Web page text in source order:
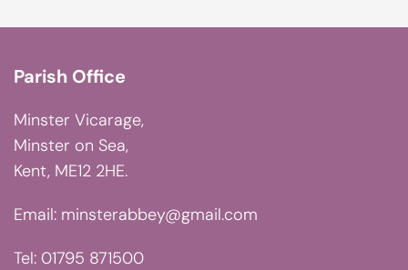
Parish Office
Minster Vicarage,
Minster on Sea,
Kent, ME12 2HE.
Email: minsterabbey@gmail.com
Tel: 01795 871500